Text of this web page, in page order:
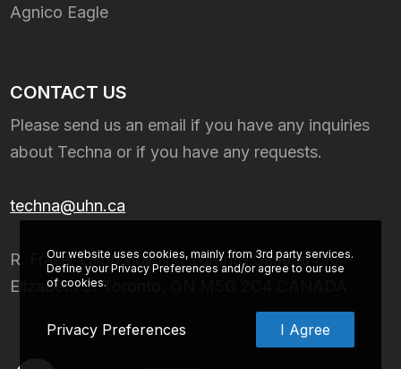
Agnico Eagle
CONTACT US
Please send us an email if you have any inquiries
about Techna or if you have any requests.
techna@uhn.ca
R. Fraser Elliott Building Toronto General 190
Elizabeth St Toronto, ON M5G 2C4 CANADA
Our website uses cookies, mainly from 3rd party services.
Define your Privacy Preferences and/or agree to our use
of cookies.
Privacy Preferences I Agree